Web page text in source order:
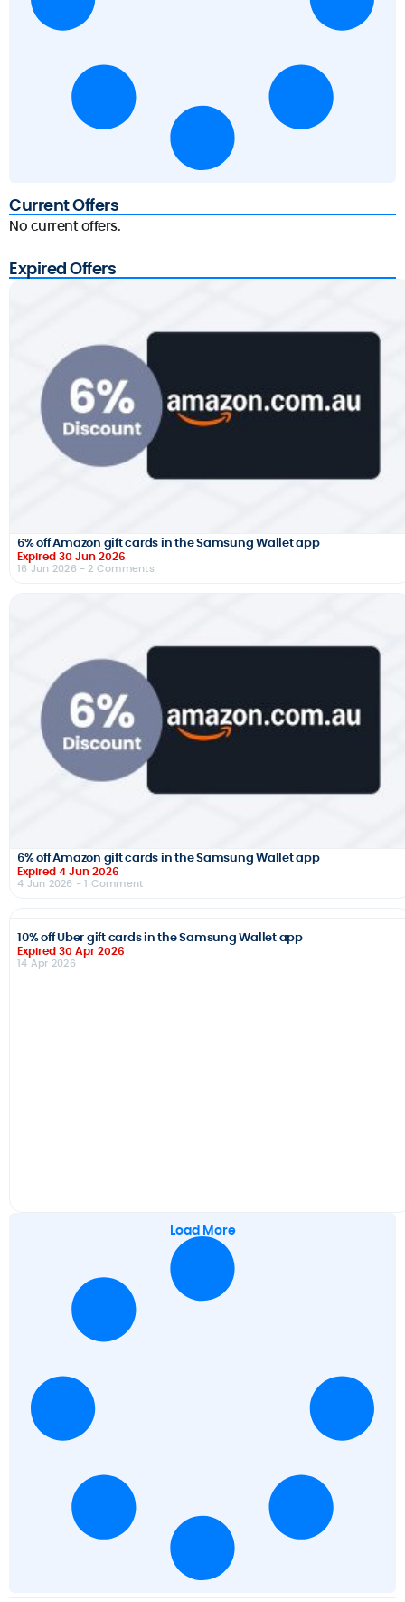
Current Offers
No current offers.
Expired Offers
6% off Amazon gift cards in the Samsung Wallet app
Expired 30 Jun 2026
16 Jun 2026 - 2 Comments
6% off Amazon gift cards in the Samsung Wallet app
Expired 4 Jun 2026
4 Jun 2026 - 1 Comment
10% off Uber gift cards in the Samsung Wallet app
Expired 30 Apr 2026
14 Apr 2026
Load More